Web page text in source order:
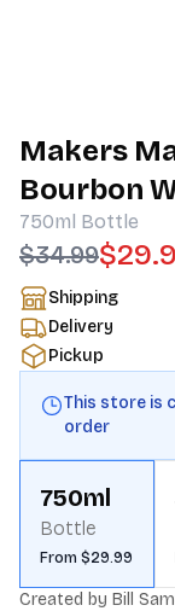
Makers
Bourbon
750ml Bottle
$34.99
Shipping
Delivery
Pickup
This store is
order
750ml
Bottle
From $29.99
Created by Bill